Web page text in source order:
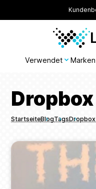
Verwendet Marken
StartseiteBlogTags